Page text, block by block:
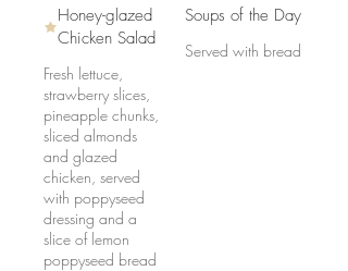
Honey-glazed
Chicken Salad
Fresh lettuce,
strawberry slices,
pineapple chunks,
sliced almonds
and glazed
chicken, served
with poppyseed
dressing and a
slice of lemon
poppyseed bread
Soups of the Day
Served with bread